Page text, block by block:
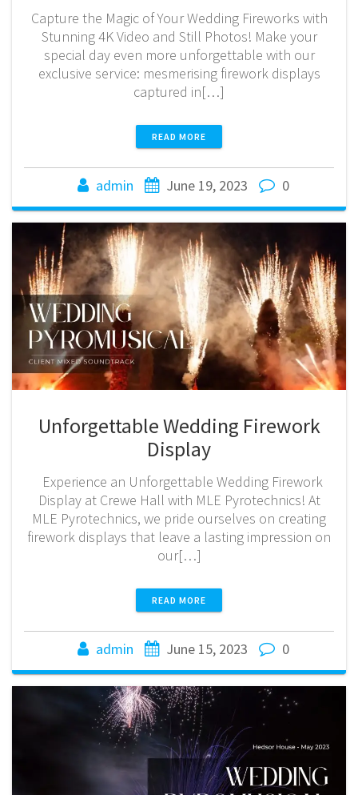
Capture the Magic of Your Wedding Fireworks with
Stunning 4K Video and Still Photos! Make your
special day even more unforgettable with our
exclusive service: mesmerising firework displays
captured in[…]
READ MORE
admin June 19, 2023 0
Unforgettable Wedding Firework
Display
Experience an Unforgettable Wedding Firework
Display at Crewe Hall with MLE Pyrotechnics! At
MLE Pyrotechnics, we pride ourselves on creating
firework displays that leave a lasting impression on
our[…]
READ MORE
admin June 15, 2023 0